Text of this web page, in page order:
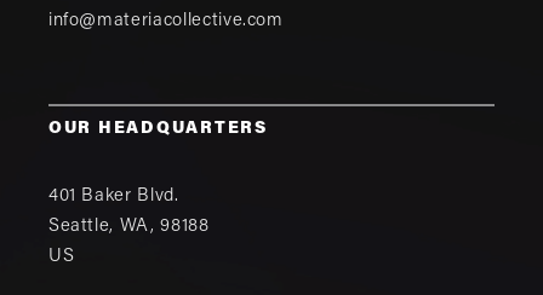
info@materiacollective.com
OUR HEADQUARTERS
401 Baker Blvd.
Seattle, WA,98188
US